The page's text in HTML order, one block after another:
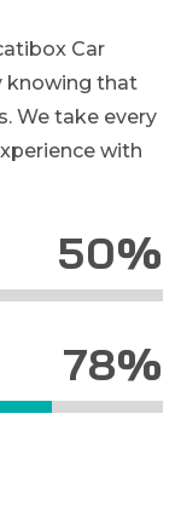
Car
knowing that
We take every
with
50%
78%